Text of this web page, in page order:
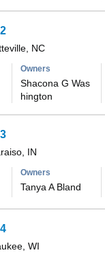
NC
Owners
Shacona G Was
hington
IN
Owners
Tanya A Bland
WI